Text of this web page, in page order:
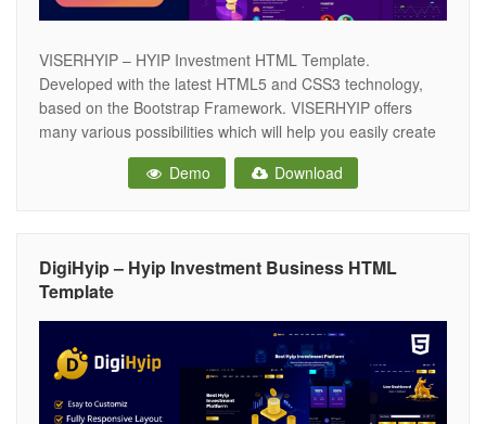
VISERHYIP – HYIP Investment HTML Template.
Developed with the latest HTML5 and CSS3 technology,
based on the Bootstrap Framework. VISERHYIP offers
many various possibilities which will help you easily create
a beautiful, stunning and unique website. VISERHYIP is the
perfect template choice when starting your next Investment
Demo Download
DigiHyip – Hyip Investment Business HTML
Template